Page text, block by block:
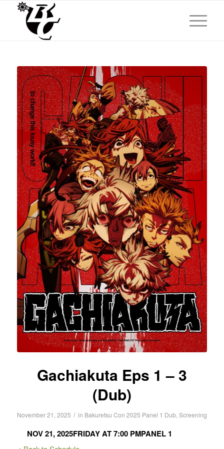
Gachiakuta Eps 1 – 3
(Dub)
November 21, 2025 / in Bakuretsu Con 2025 Panel 1 Dub, Screening
NOV 21, 2025FRIDAY AT 7:00 PMPANEL 1